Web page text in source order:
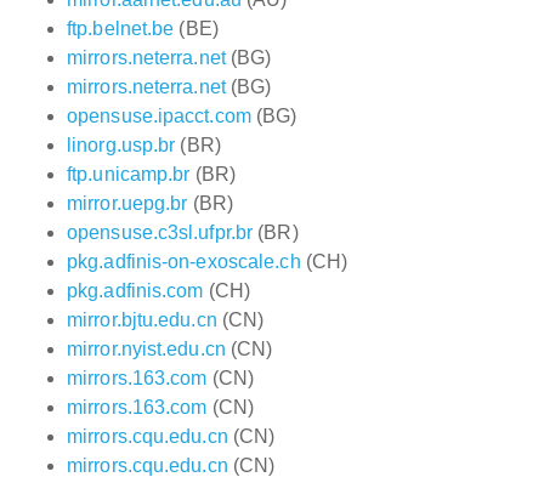
ftp.belnet.be (BE)
mirrors.neterra.net(BG)
mirrors.neterra.net(BG)
opensuse.ipacct.com(BG)
linorg.usp.br (BR)
ftp.unicamp.br (BR)
mirror.uepg.br (BR)
opensuse.c3sl.ufpr.br (BR)
pkg.adfinis-on-exoscale.ch (CH)
pkg.adfinis.com (CH)
mirror.bjtu.edu.cn (CN)
mirror.nyist.edu.cn (CN)
mirrors.163.com (CN)
mirrors.163.com (CN)
mirrors.cqu.edu.cn (CN)
mirrors.cqu.edu.cn (CN)